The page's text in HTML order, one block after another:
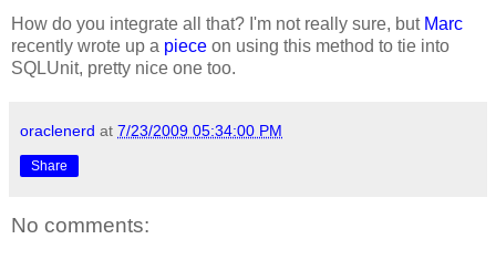
How do you integrate all that? I'm not really sure, but Marc
recently wrote up a piece on using this method to tie into
SQLUnit, pretty nice one too.
oraclenerd at 7/23/2009 05:34:00 PM
Share
No comments: